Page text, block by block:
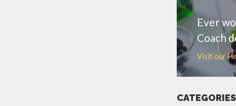
Ever
Coach
Visit our
CATEGORIES